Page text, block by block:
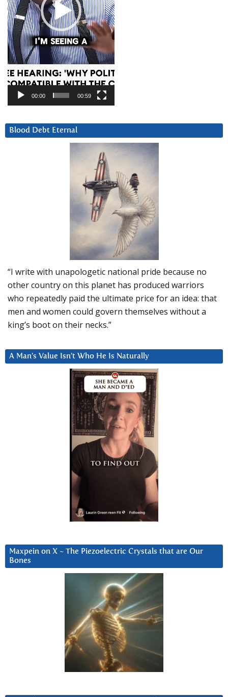
00:00 00:59
Blood Debt Eternal
“I write with unapologetic national pride because no
other country on this planet has produced warriors
who repeatedly paid the ultimate price for an idea: that
men and women could govern themselves without a
king’s boot on their necks.”
A Man’s Value Isn’t Who He Is Naturally
Maxpein on X ~ The Piezoelectric Crystals that are Our
Bones